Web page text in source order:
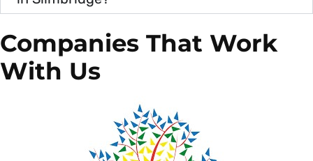
Companies That Work
With Us